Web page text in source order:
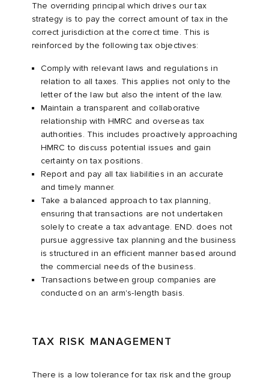
The overriding principal which drives our tax
strategy is to pay the correct amount of tax in the
correct jurisdiction at the correct time. This is
reinforced by the following tax objectives:
Comply with relevant laws and regulations in
relation to all taxes. This applies not only to the
letter of the law but also the intent of the law.
Maintain a transparent and collaborative
relationship with HMRC and overseas tax
authorities. This includes proactively approaching
HMRC to discuss potential issues and gain
certainty on tax positions.
Report and pay all tax liabilities in an accurate
and timely manner.
Take a balanced approach to tax planning,
ensuring that transactions are not undertaken
solely to create a tax advantage. END. does not
pursue aggressive tax planning and the business
is structured in an efficient manner based around
the commercial needs of the business.
Transactions between group companies are
conducted on an arm's-length basis.
TAX RISK MANAGEMENT
There is a low tolerance for tax risk and the group